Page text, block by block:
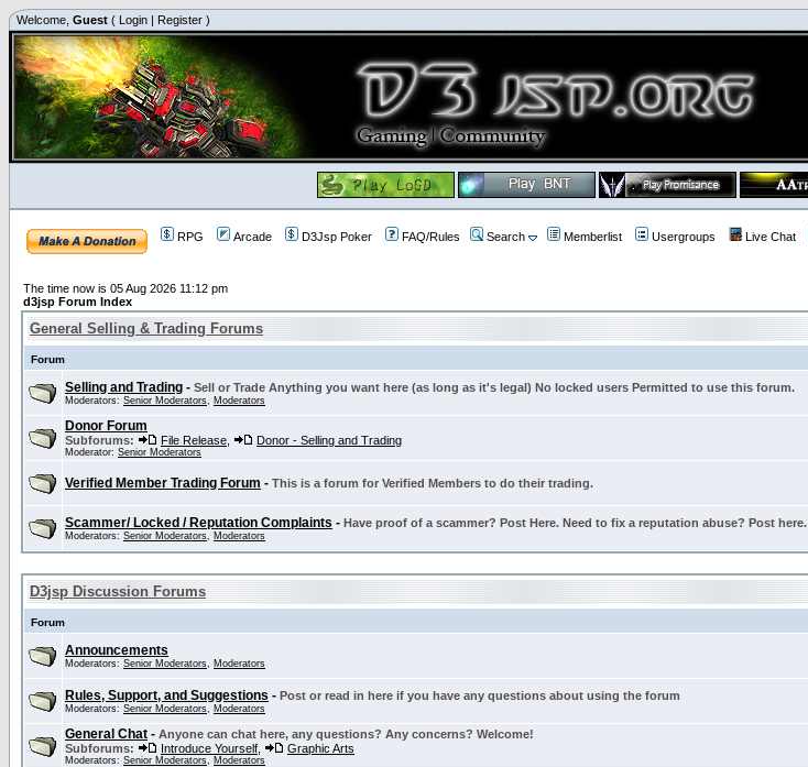
Welcome, Guest ( Login | Register )
RPG Arcade D3Jsp Poker FAQ/Rules Search Memberlist Usergroups Live Chat
The time now is 05 Aug 2026 11:12 pm
d3jsp Forum Index
General Selling & Trading Forums
Forum
Selling and Trading - Sell or Trade Anything you want here (as long as it's legal) No locked users Permitted to use this forum.
Moderators: Senior Moderators, Moderators
Donor Forum
Subforums: File Release Donor - Selling and Trading
Moderator: Senior Moderators
Verified Member Trading Forum - This is a forum for Verified Members to do their trading.
Scammer/ Locked / Reputation Complaints - Have proof of a scammer? Post Here. Need to fix a reputation abuse? Post here.
Moderators: Senior Moderators, Moderators
D3jsp Discussion Forums
Forum
Announcements
Moderators: Senior Moderators, Moderators
Rules, Support, and Suggestions - Post or read in here if you have any questions about using the forum
Moderators: Senior Moderators, Moderators
General Chat - Anyone can chat here, any questions? Any concerns? Welcome!
Subforums:
Introduce Yourself Graphic Arts
Moderators: Senior Moderators, Moderators